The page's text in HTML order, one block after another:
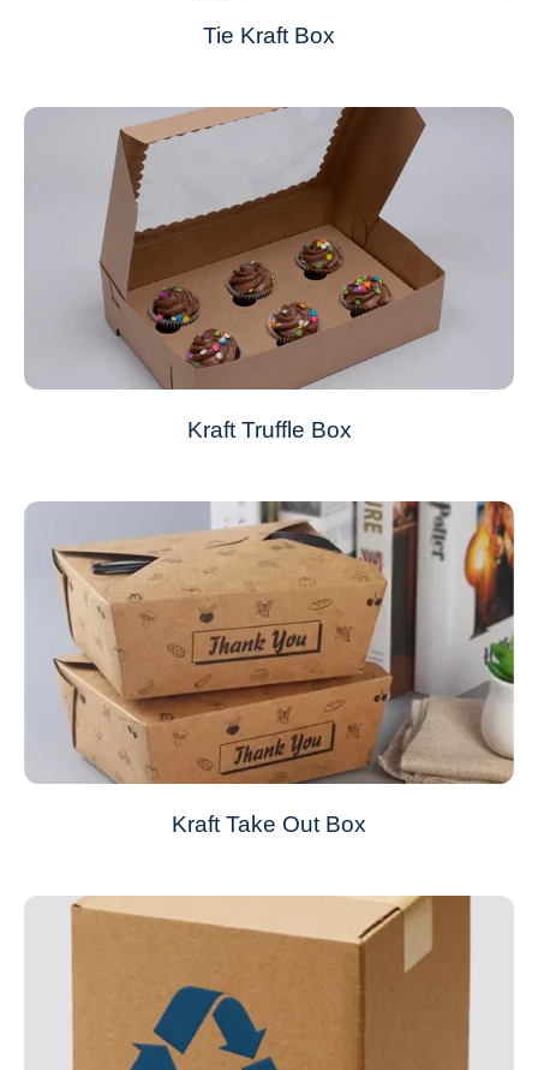
Tie Kraft Box
Kraft Truffle Box
Kraft Take Out Box